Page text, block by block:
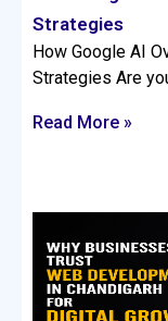
Strategies
How Google AI
Strategies Are
Read More »